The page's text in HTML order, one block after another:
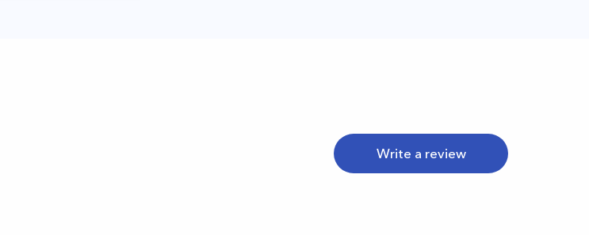
Write a review